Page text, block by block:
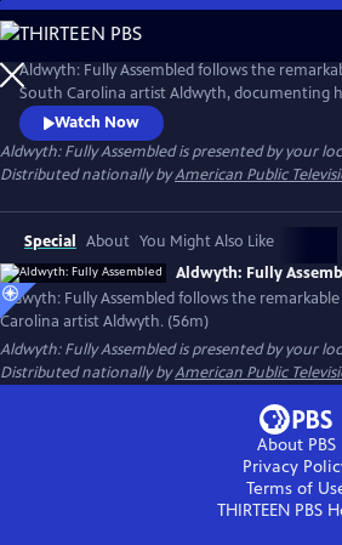
Skip
to
Main
Content
Aldwyth: Fully Assembled follows the
South Carolina artist Aldwyth, documenting
obstacles and telling the story of her inspiring
painter, a sculptor, a box constructionist, and
her artwork, the trajectory of Aldwyth's
but simple.
Watch Now
Aldwyth: Fully Assembledis presented by your
Distributed nationally byAmerican Public
Special About You Might Also Like
Aldwyth: Fully
Aldwyth: Fully Assembled follows the
Carolina artist Aldwyth. (56m)
Aldwyth: Fully Assembledis presented by your
Distributed nationally byAmerican Public
About PBS
Privacy
Terms of
THIRTEEN PBS